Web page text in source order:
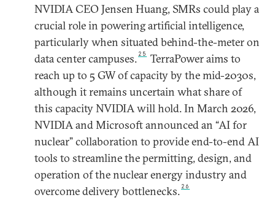
NVIDIA CEO Jensen Huang, SMRs could play a
crucial role in powering artificial intelligence,
particularly when situated behind-the-meter on
data center campuses. 25
TerraPower aims to
reach up to 5 GW of capacity by the mid-2030s,
although it remains uncertain what share of
this capacity NVIDIA will hold. In March 2026,
NVIDIA and Microsoft announced an “AI for
nuclear” collaboration to provide end-to-end AI
tools to streamline the permitting, design, and
operation of the nuclear energy industry and
overcome delivery bottlenecks. 26